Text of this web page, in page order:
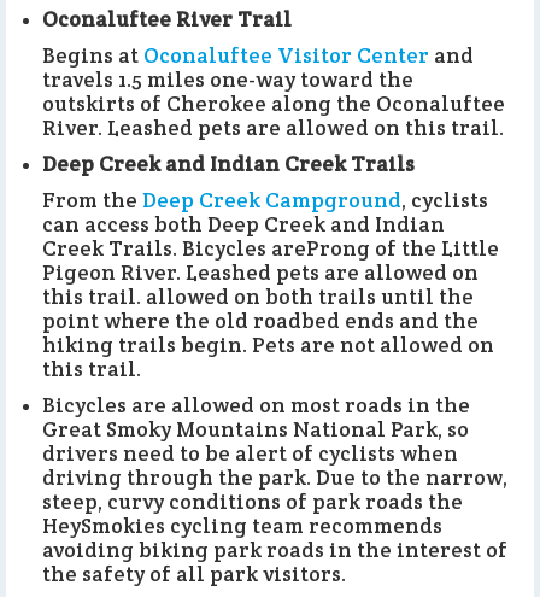
Oconaluftee River Trail
Begins at Oconaluftee Visitor Center and
travels 1.5 miles one-way toward the
outskirts of Cherokee along the Oconaluftee
River. Leashed pets are allowed on this trail.
Deep Creek and Indian Creek Trails
From the Deep Creek Campground, cyclists
can access both Deep Creek and Indian
Creek Trails. Bicycles areProng of the Little
Pigeon River. Leashed pets are allowed on
this trail. allowed on both trails until the
point where the old roadbed ends and the
hiking trails begin. Pets are not allowed on
this trail.
Bicycles are allowed on most roads in the
Great Smoky Mountains National Park, so
drivers need to be alert of cyclists when
driving through the park. Due to the narrow,
steep, curvy conditions of park roads the
HeySmokies cycling team recommends
avoiding biking park roads in the interest of
the safety of all park visitors.